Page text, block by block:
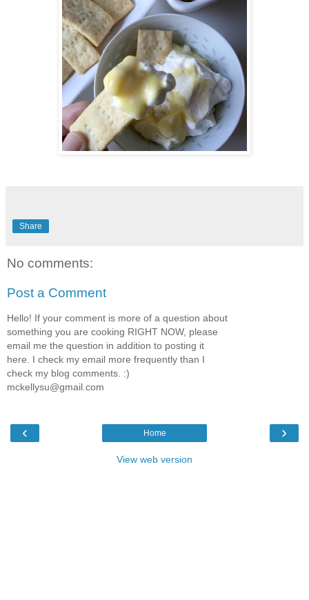
Share
No comments:
Post a Comment
Hello! If your comment is more of a question about
something you are cooking RIGHT NOW, please
email me the question in addition to posting it
here. I check my email more frequently than I
check my blog comments. :)
mckellysu@gmail.com
‹ ›
Home
View web version